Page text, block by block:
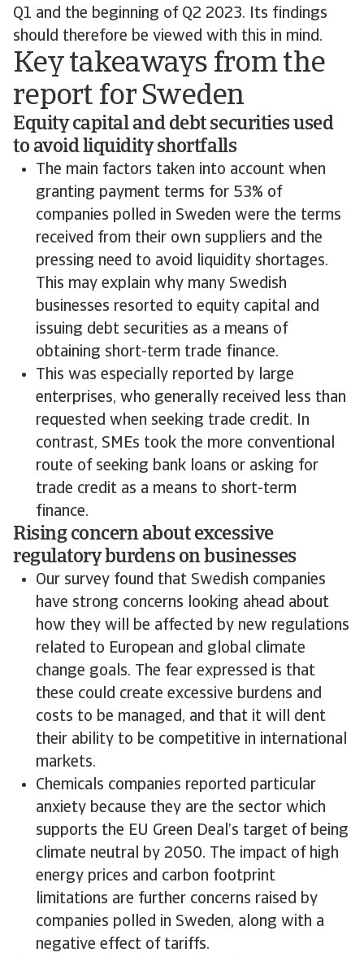
Q1 and the beginning of Q2 2023. Its findings
should therefore be viewed with this in mind.
Key takeaways from the
report for Sweden
Equity capital and debt securities used
to avoid liquidity shortfalls
The main factors taken into account when
granting payment terms for 53% of
companies polled in Sweden were the terms
received from their own suppliers and the
pressing need to avoid liquidity shortages.
This may explain why many Swedish
businesses resorted to equity capital and
issuing debt securities as a means of
obtaining short-term trade finance.
This was especially reported by large
enterprises, who generally received less than
requested when seeking trade credit. In
contrast, SMEs took the more conventional
route of seeking bank loans or asking for
trade credit as a means to short-term
finance.
Rising concern about excessive
regulatory burdens on businesses
Our survey found that Swedish companies
have strong concerns looking ahead about
how they will be affected by new regulations
related to European and global climate
change goals. The fear expressed is that
these could create excessive burdens and
costs to be managed, and that it will dent
their ability to be competitive in international
markets.
Chemicals companies reported particular
anxiety because they are the sector which
supports the EU Green Deal’s target of being
climate neutral by 2050. The impact of high
energy prices and carbon footprint
limitations are further concerns raised by
companies polled in Sweden, along with a
negative effect of tariffs.